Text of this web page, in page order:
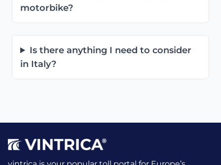
motorbike?
Is there anything I need to consider
in Italy?